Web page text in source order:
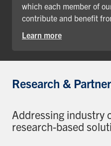
which each member of
contribute and benefit
Learn more
Research &
Addressing industry
research-based